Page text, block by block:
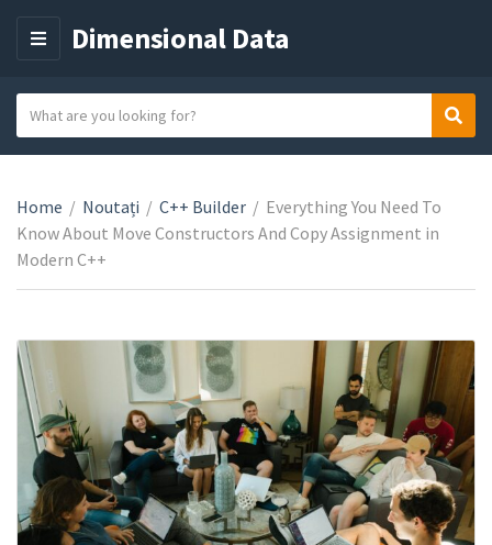
M
Dimensional Data
a
e
g
o
r
n
a
m
e
a
c
h
t
e
t
Home / Noutați / C++ Builder / Everything You Need To
Know About Move Constructors And Copy Assignment in
Modern C++